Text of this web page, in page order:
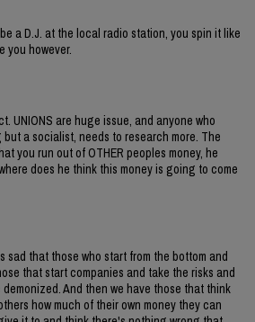
a D.J. at the local radio station, you spin it like
you however.
UNIONS are huge issue, and anyone who
a socialist, needs to research more. The
you run out of OTHER peoples money, he
does he think this money is going to come
sad that those who start from the bottom and
that start companies and take the risks and
And then we have those that think
how much of their own money they can